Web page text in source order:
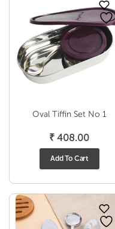
Oval Tiffin Set No 1
₹ 408.00
Add To Cart